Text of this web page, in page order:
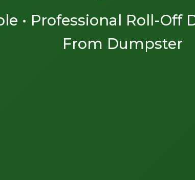
• Professional Roll-Off
From Dumpster